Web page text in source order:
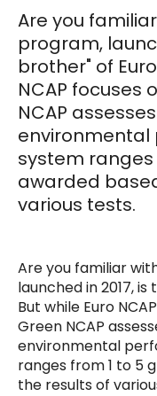
Are you
program,
brother" of
NCAP focuses
NCAP
environmental
system
awarded
various tests.
Are you familiar
launched in 2017,
But while Euro
Green NCAP
environmental
ranges from 1 to 5
the results of